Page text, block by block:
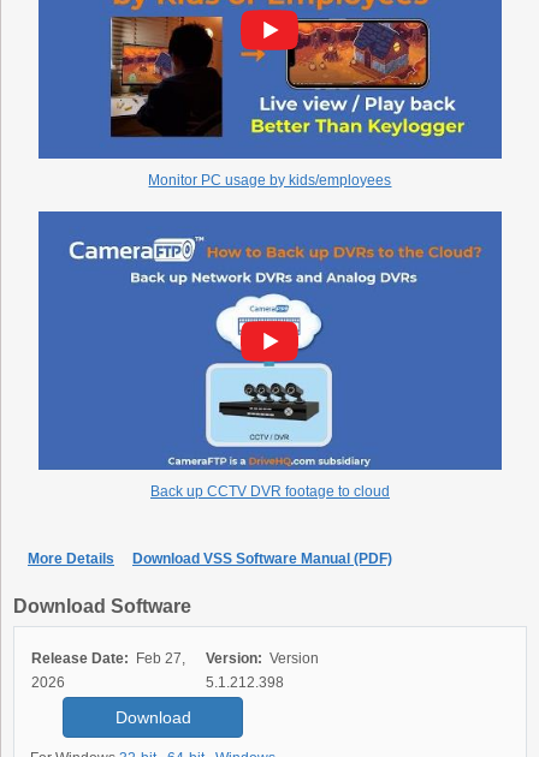
Monitor PC usage by kids/employees
Back up CCTV DVR footage to cloud
More Details Download VSS Software Manual (PDF)
Download Software
Release Date:
Feb 27,
2026
Version: Version
5.1.212.398
Download